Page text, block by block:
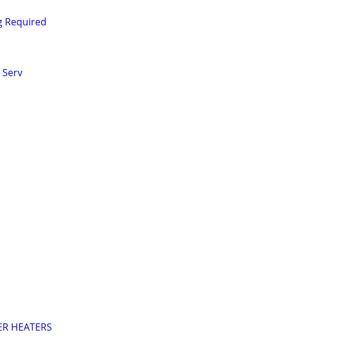
Required
HEATERS